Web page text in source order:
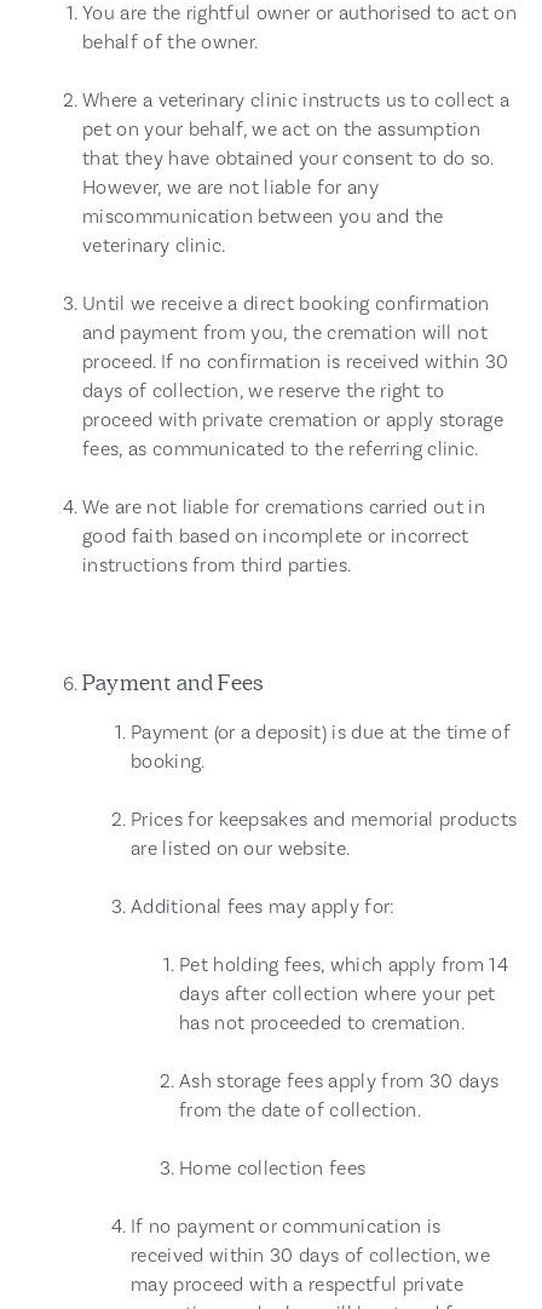
You are the rightful owner or authorised to act on
behalf of the owner.
Where a veterinary clinic instructs us to collect a
pet on your behalf, we act on the assumption
that they have obtained your consent to do so.
However, we are not liable for any
miscommunication between you and the
veterinary clinic.
Until we receive a direct booking confirmation
and payment from you, the cremation will not
proceed. If no confirmation is received within 30
days of collection, we reserve the right to
proceed with private cremation or apply storage
fees, as communicated to the referring clinic.
We are not liable for cremations carried out in
good faith based on incomplete or incorrect
instructions from third parties.
Payment and Fees
Payment (or a deposit) is due at the time of
booking.
Prices for keepsakes and memorial products
are listed on our website.
Additional fees may apply for:
Pet holding fees, which apply from 14
days after collection where your pet
has not proceeded to cremation.
Ash storage fees apply from 30 days
from the date of collection.
Home collection fees
If no payment or communication is
received within 30 days of collection, we
may proceed with a respectful private